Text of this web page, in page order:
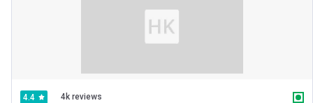
4.4 4k reviews